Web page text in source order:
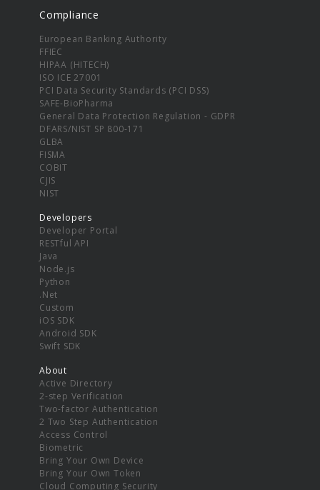
Compliance
European Banking Authority
FFIEC
HIPAA (HITECH)
ISO ICE 27001
PCI Data Security Standards (PCI DSS)
SAFE-BioPharma
General Data Protection Regulation - GDPR
DFARS/NIST SP 800-171
GLBA
FISMA
COBIT
CJIS
NIST
Developers
Developer Portal
RESTful API
Java
Node.js
Python
.Net
Custom
iOS SDK
Android SDK
Swift SDK
About
Active Directory
2-step Verification
Two-factor Authentication
2 Two Step Authentication
Access Control
Biometric
Bring Your Own Device
Bring Your Own Token
Cloud Computing Security